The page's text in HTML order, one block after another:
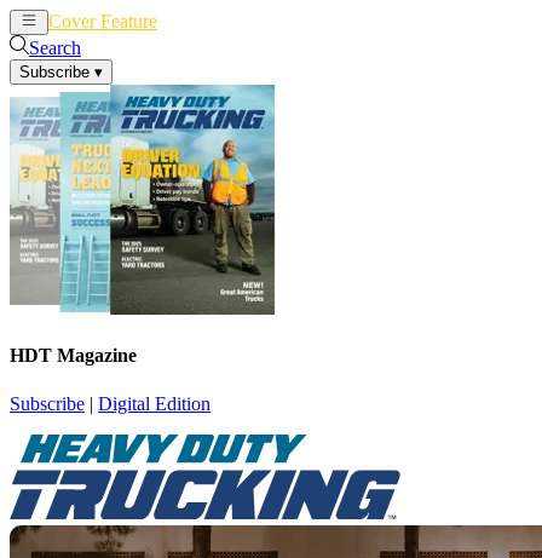
Cover Feature
Search
Subscribe ▾
HDT Magazine
Subscribe | Digital Edition